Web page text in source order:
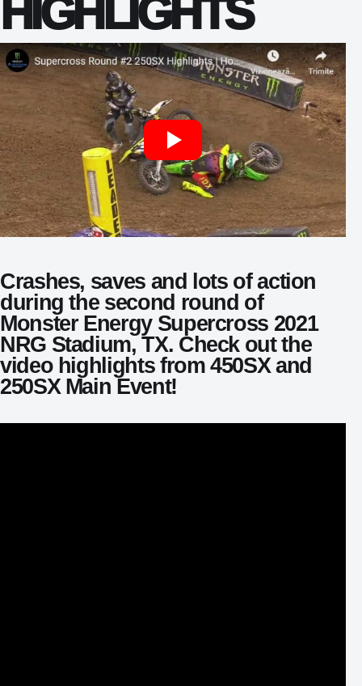
HIGHLIGHTS
Crashes, saves and lots of action
during the second round of
Monster Energy Supercross 2021
NRG Stadium, TX. Check out the
video highlights from 450SX and
250SX Main Event!